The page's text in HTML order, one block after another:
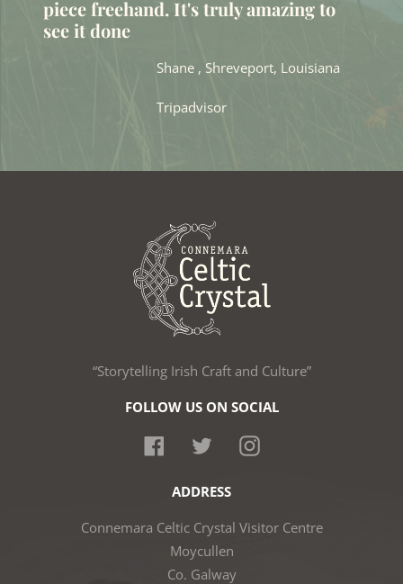
piece freehand. It's truly amazing to
see it done
Shane , Shreveport, Louisiana
Tripadvisor
“Storytelling Irish Craft and Culture”
FOLLOW US ON SOCIAL
FacebookTwitterInstagram
ADDRESS
Connemara Celtic Crystal Visitor Centre
Moycullen
Co. Galway